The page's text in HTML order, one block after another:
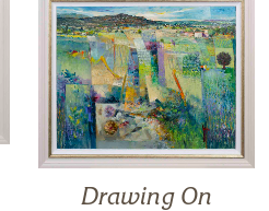
Drawing On